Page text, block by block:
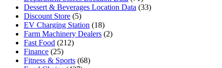
Dessert & Beverages Location Data (33)
Discount Store (5)
EV Charging Station (18)
Farm Machinery Dealers (2)
Fast Food (212)
Finance (25)
Fitness & Sports (68)